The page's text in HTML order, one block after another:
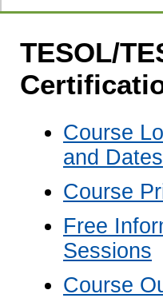
TESOL/
Course
and Dates
Course
Free
Sessions
Course